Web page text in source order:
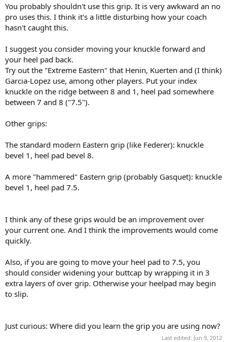
You probably shouldn't use this grip. It is very awkward an no
pro uses this. I think it's a little disturbing how your coach
hasn't caught this.
I suggest you consider moving your knuckle forward and
your heel pad back.
Try out the "Extreme Eastern" that Henin, Kuerten and (I think)
Garcia-Lopez use, among other players. Put your index
knuckle on the ridge between 8 and 1, heel pad somewhere
between 7 and 8 ("7.5").
Other grips:
The standard modern Eastern grip (like Federer): knuckle
bevel 1, heel pad bevel 8.
A more "hammered" Eastern grip (probably Gasquet): knuckle
bevel 1, heel pad 7.5.
I think any of these grips would be an improvement over
your current one. And I think the improvements would come
quickly.
Also, if you are going to move your heel pad to 7.5, you
should consider widening your buttcap by wrapping it in 3
extra layers of over grip. Otherwise your heelpad may begin
to slip.
Just curious: Where did you learn the grip you are using now?
Last edited: Jun 9, 2012